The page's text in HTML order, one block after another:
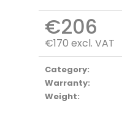
€206
€170 excl. VAT
Measure
price:
Category:
Warranty:
Weight: